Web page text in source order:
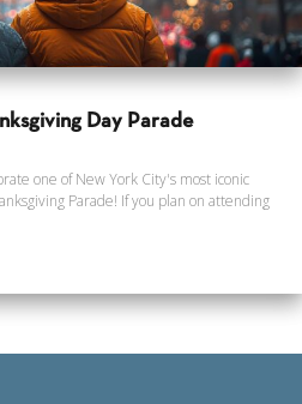
Day Parade
one of New York City's most iconic
Parade! If you plan on attending